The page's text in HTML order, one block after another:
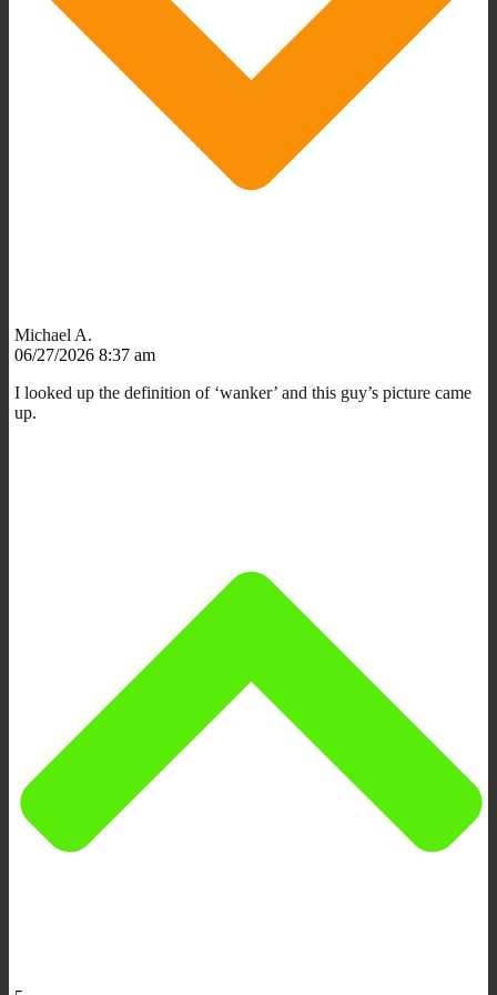
Michael A.
06/27/2026 8:37 am
I looked up the definition of ‘wanker’ and this guy’s picture came
up.